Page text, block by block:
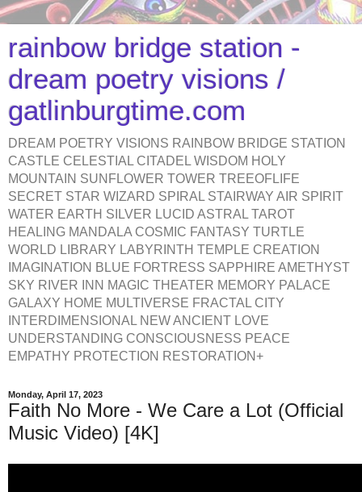
rainbow bridge station -
dream poetry visions /
gatlinburgtime.com
DREAM POETRY VISIONS RAINBOW BRIDGE STATION
CASTLE CELESTIAL CITADEL WISDOM HOLY
MOUNTAIN SUNFLOWER TOWER TREEOFLIFE
SECRET STAR WIZARD SPIRAL STAIRWAY AIR SPIRIT
WATER EARTH SILVER LUCID ASTRAL TAROT
HEALING MANDALA COSMIC FANTASY TURTLE
WORLD LIBRARY LABYRINTH TEMPLE CREATION
IMAGINATION BLUE FORTRESS SAPPHIRE AMETHYST
SKY RIVER INN MAGIC THEATER MEMORY PALACE
GALAXY HOME MULTIVERSE FRACTAL CITY
INTERDIMENSIONAL NEW ANCIENT LOVE
UNDERSTANDING CONSCIOUSNESS PEACE
EMPATHY PROTECTION RESTORATION+
Monday, April 17, 2023
Faith No More - We Care a Lot (Official
Music Video) [4K]